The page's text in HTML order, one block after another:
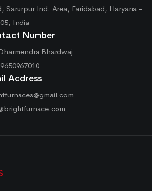
Sarurpur Ind. Area, Faridabad, Haryana -
India
Number
Bhardwaj
Address